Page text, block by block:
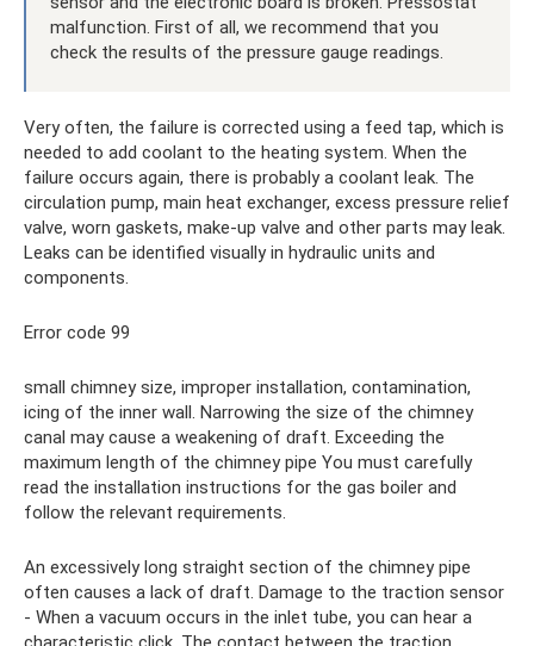
malfunction. First of all, we recommend that you
check the results of the pressure gauge readings.
Very often, the failure is corrected using a feed tap, which is
needed to add coolant to the heating system. When the
failure occurs again, there is probably a coolant leak. The
circulation pump, main heat exchanger, excess pressure relief
valve, worn gaskets, make-up valve and other parts may leak.
Leaks can be identified visually in hydraulic units and
components.
Error code 99
small chimney size, improper installation, contamination,
icing of the inner wall. Narrowing the size of the chimney
canal may cause a weakening of draft. Exceeding the
maximum length of the chimney pipe You must carefully
read the installation instructions for the gas boiler and
follow the relevant requirements.
An excessively long straight section of the chimney pipe
often causes a lack of draft. Damage to the traction sensor
- When a vacuum occurs in the inlet tube, you can hear a